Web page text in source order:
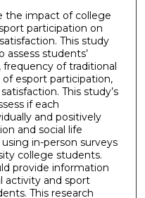
the impact of college
participation on
This study
assess students’
of traditional
esport participation,
This study’s
if each
and positively
and social life
in-person surveys
college students.
provide information
activity and sport
This research